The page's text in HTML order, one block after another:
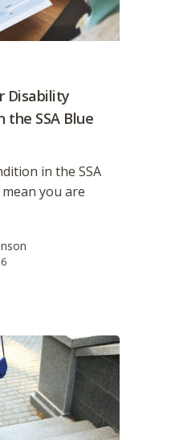
Disability
the SSA Blue
in the SSA
you are